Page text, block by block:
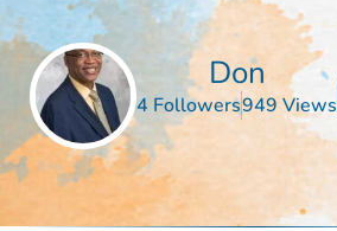
Don
4 Followers949 Views